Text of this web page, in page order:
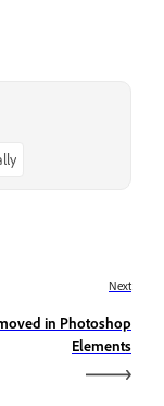
Next
in Photoshop
Elements